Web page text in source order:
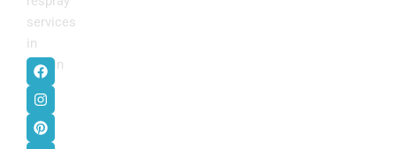
services
in
Dublin
F
a
c
e
b
o
I
n
s
t
a
g
P
i
n
t
e
r
Y
o
u
t
u
b